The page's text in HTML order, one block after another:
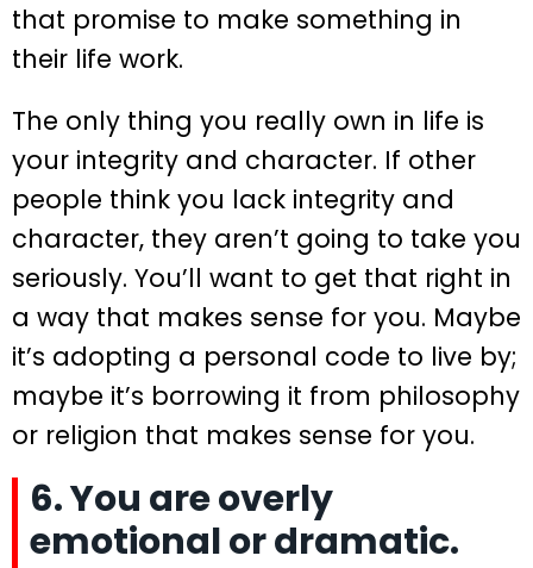
that promise to make something in
their life work.
The only thing you really own in life is
your integrity and character. If other
people think you lack integrity and
character, they aren’t going to take you
seriously. You’ll want to get that right in
a way that makes sense for you. Maybe
it’s adopting a personal code to live by;
maybe it’s borrowing it from philosophy
or religion that makes sense for you.
6. You are overly
emotional or dramatic.